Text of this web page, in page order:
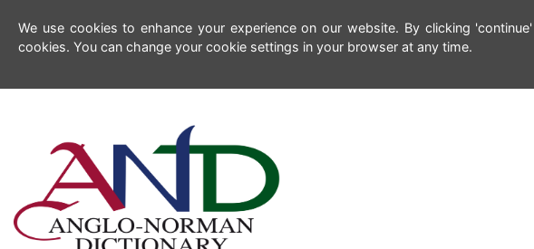
We use cookies to enhance your experience on our website. By clicking
cookies. You can change your cookie settings in your browser at any time.